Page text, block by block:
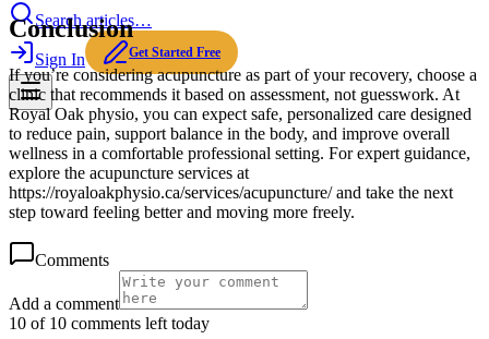
Search articles…
Sign In Get Started Free
Conclusion
If you’re considering acupuncture as part of your recovery, choose a
clinic that recommends it based on assessment, not guesswork. At
Royal Oak physio, you can expect safe, personalized care designed
to reduce pain, support balance in the body, and improve overall
wellness in a comfortable professional setting. For expert guidance,
explore the acupuncture services at
https://royaloakphysio.ca/services/acupuncture/ and take the next
step toward feeling better and moving more freely.
Comments
Add a comment
10 of 10 comments left today